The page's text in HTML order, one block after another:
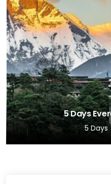
5 Days
5 Days